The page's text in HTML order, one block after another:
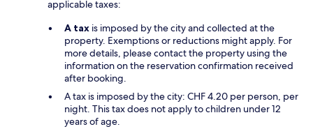
applicable taxes:
A tax is imposed by the city and collected at the
property. Exemptions or reductions might apply. For
more details, please contact the property using the
information on the reservation confirmation received
after booking.
A tax is imposed by the city: CHF 4.20 per person, per
night. This tax does not apply to children under 12
years of age.